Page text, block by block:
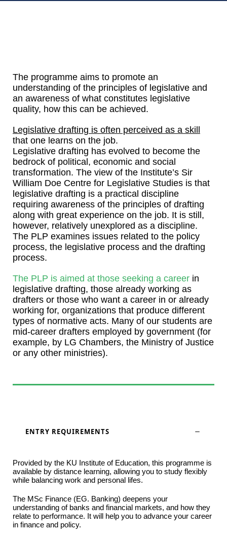
The programme aims to promote an
understanding of the principles of legislative and
an awareness of what constitutes legislative
quality, how this can be achieved.
Legislative drafting is often perceived as a skill
that one learns on the job.
Legislative drafting has evolved to become the
bedrock of political, economic and social
transformation. The view of the Institute’s Sir
William Doe Centre for Legislative Studies is that
legislative drafting is a practical discipline
requiring awareness of the principles of drafting
along with great experience on the job. It is still,
however, relatively unexplored as a discipline.
The PLP examines issues related to the policy
process, the legislative process and the drafting
process.
The PLP is aimed at those seeking a career in
legislative drafting, those already working as
drafters or those who want a career in or already
working for, organizations that produce different
types of normative acts. Many of our students are
mid-career drafters employed by government (for
example, by LG Chambers, the Ministry of Justice
or any other ministries).
ENTRY REQUIREMENTS
Provided by the KU Institute of Education, this programme is
available by distance learning, allowing you to study flexibly
while balancing work and personal lifes.
The MSc Finance (EG. Banking) deepens your
understanding of banks and financial markets, and how they
relate to performance. It will help you to advance your career
in finance and policy.